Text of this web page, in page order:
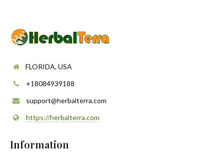
FLORIDA, USA
+18084939188
support@herbalterra.com
https://herbalterra.com
Information